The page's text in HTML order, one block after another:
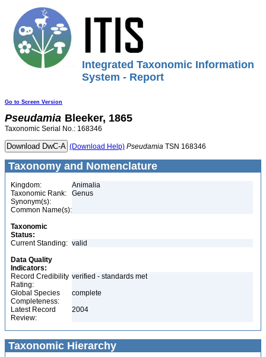
Integrated Taxonomic Information
System - Report
Go to Screen Version
Pseudamia Bleeker, 1865
Taxonomic Serial No.: 168346
(Download Help) Pseudamia TSN 168346
Taxonomy and Nomenclature
Kingdom:
Animalia
Taxonomic Rank:
Genus
Synonym(s):
Common Name(s):
Taxonomic
Status:
Current Standing: valid
Data Quality
Indicators:
Record Credibility
Rating:
verified - standards met
Global Species
Completeness:
complete
Latest Record
Review:
2004
Taxonomic Hierarchy